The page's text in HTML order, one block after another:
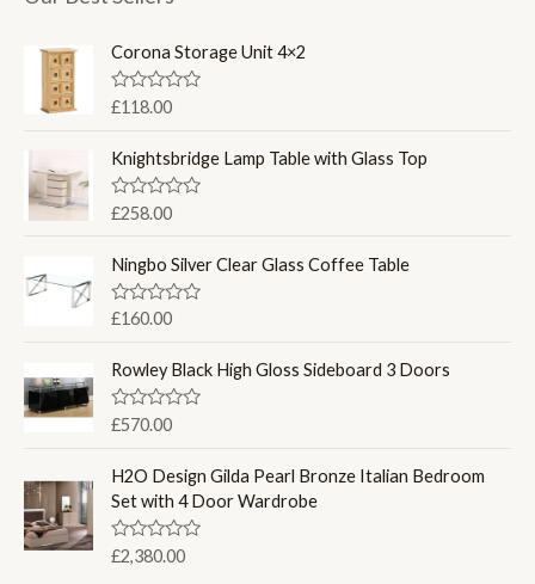
Corona Storage Unit 4×2
R
e
0
o
u
o
f
5
£118.00
Knightsbridge Lamp Table with Glass Top
R
e
0
o
u
o
f
5
£258.00
Ningbo Silver Clear Glass Coffee Table
R
e
0
o
u
o
f
5
£160.00
Rowley Black High Gloss Sideboard 3 Doors
R
e
0
o
u
t
£570.00
H2O Design Gilda Pearl Bronze Italian Bedroom
Set with 4 Door Wardrobe
R
£2,380.00